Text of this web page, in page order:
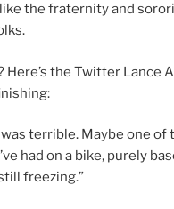
the fraternity and
Here’s the Twitter Lance
terrible. Maybe one of
had on a bike, purely
freezing.”